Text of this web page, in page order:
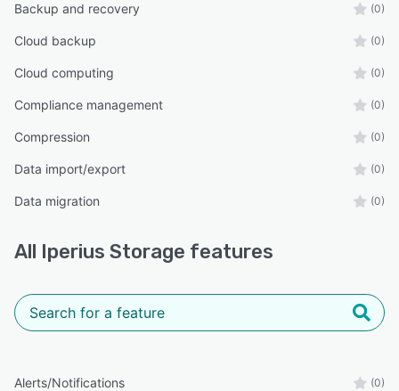
Backup and recovery (0)
Cloud backup (0)
Cloud computing (0)
Compliance management (0)
Compression (0)
Data import/export (0)
Data migration (0)
All Iperius Storage features
Alerts/Notifications (0)